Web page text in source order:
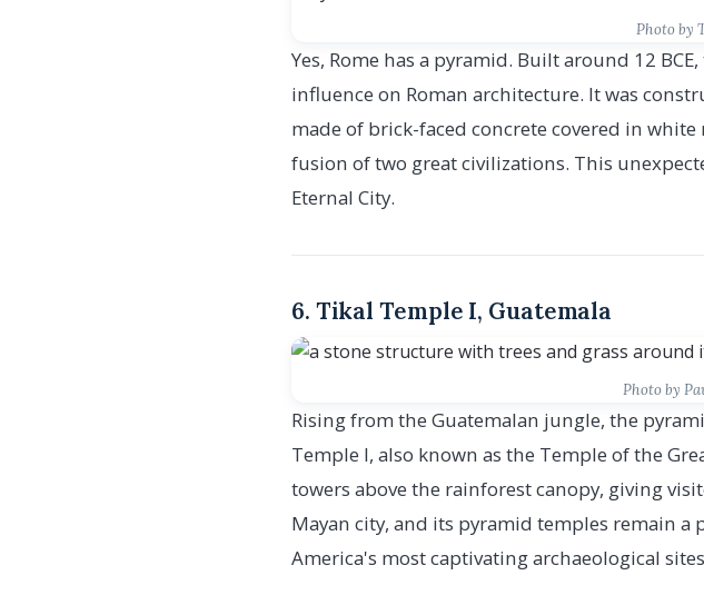
Photo by
Yes, Rome has a pyramid. Built around 12
influence on Roman architecture. It was
made of brick-faced concrete covered in
fusion of two great civilizations. This
Eternal City.
6. Tikal Temple I, Guatemala
Photo by
Rising from the Guatemalan jungle, the
Temple I, also known as the Temple of the
towers above the rainforest canopy, giving
Mayan city, and its pyramid temples remain
America's most captivating archaeological